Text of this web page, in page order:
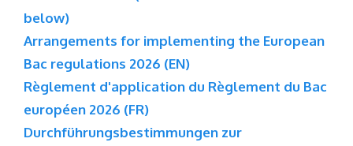
below)
Arrangements for implementing the European
Bac regulations 2026 (EN)
Règlement d'application du Règlement du Bac
européen 2026 (FR)
Durchführungsbestimmungen zur